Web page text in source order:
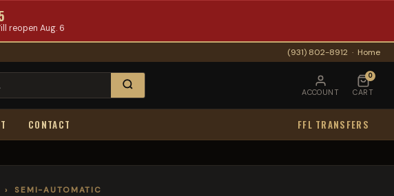
reopen Aug. 6
(931) 802-8912 · Home
ACCOUNT
0
CART
CONTACT FFL TRANSFERS
› SEMI-AUTOMATIC